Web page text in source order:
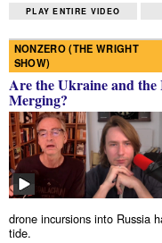
PLAY ENTIRE VIDEO
NONZERO (THE WRIGHT
SHOW)
Are the Ukraine and
Merging?
drone incursions into Russia
tide.